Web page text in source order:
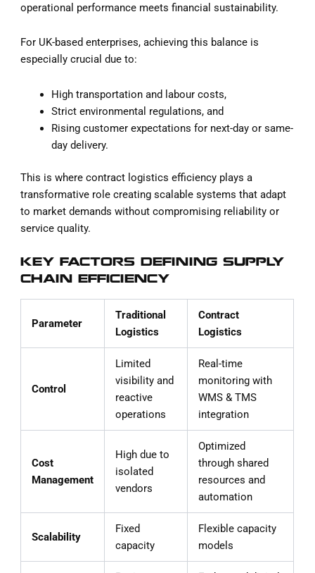
operational performance meets financial sustainability.
For UK-based enterprises, achieving this balance is
especially crucial due to:
High transportation and labour costs,
Strict environmental regulations, and
Rising customer expectations for next-day or same-
day delivery.
This is where contract logistics efficiency plays a
transformative role creating scalable systems that adapt
to market demands without compromising reliability or
service quality.
KEY FACTORS DEFINING SUPPLY
CHAIN EFFICIENCY
Parameter
Traditional
Logistics
Contract
Logistics
Control
Limited
visibility and
reactive
operations
Real-time
monitoring with
WMS & TMS
integration
Cost
Management
High due to
isolated
vendors
Optimized
through shared
resources and
automation
Scalability
Fixed
capacity
Flexible capacity
models